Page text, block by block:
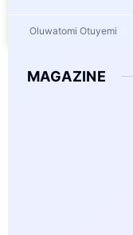
Oluwatomi Otuyemi
MAGAZINE